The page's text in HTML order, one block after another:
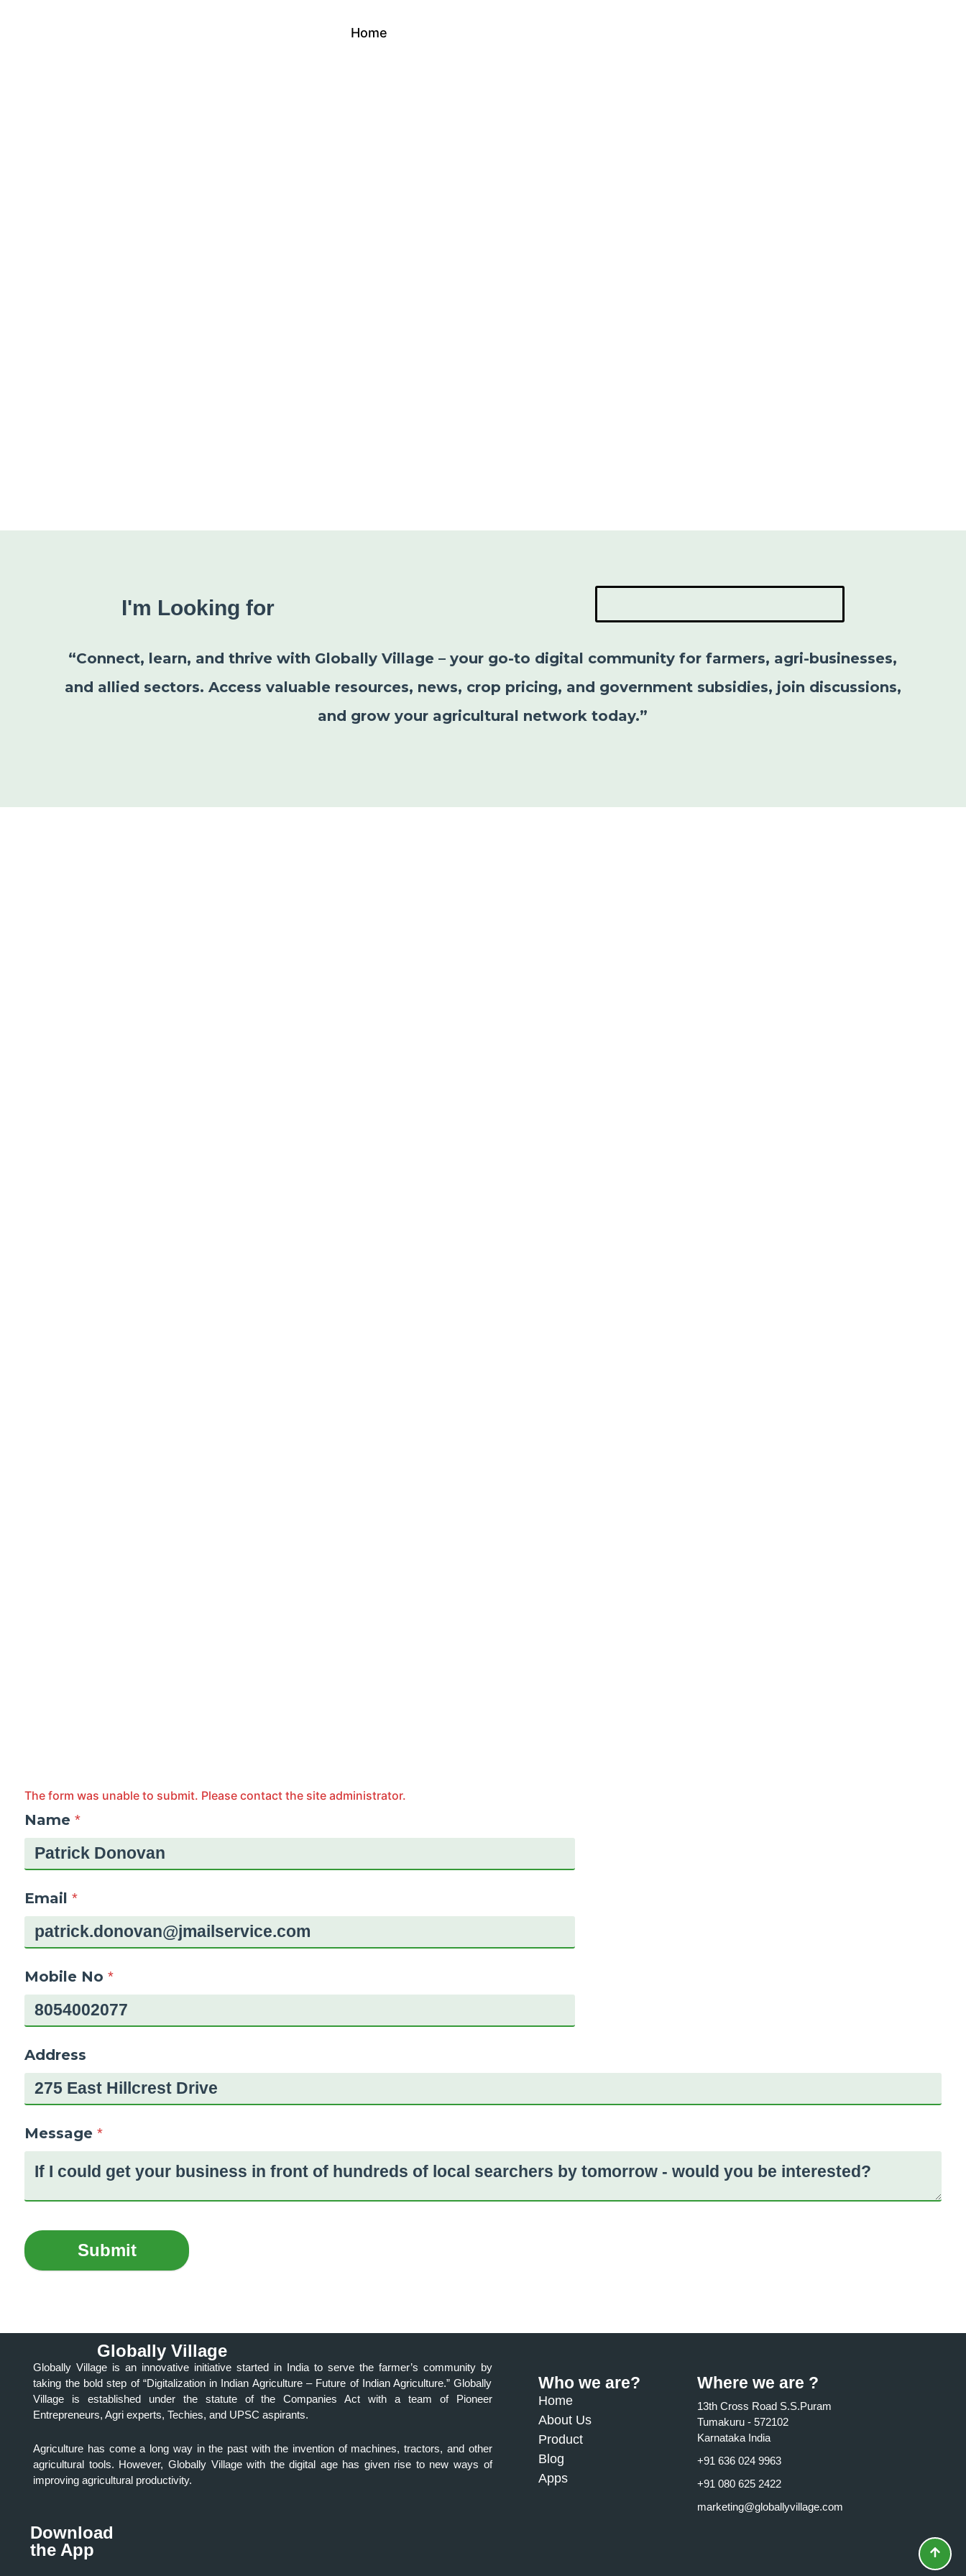
Home
I'm Looking for
“Connect, learn, and thrive with Globally Village – your go-to digital community for farmers, agri-businesses,
and allied sectors. Access valuable resources, news, crop pricing, and government subsidies, join discussions,
and grow your agricultural network today.”
The form was unable to submit. Please contact the site administrator.
Name *
Email *
Mobile No *
Address
Message *
Submit
Globally Village
Globally Village is an innovative initiative started in India to serve the farmer’s community by
taking the bold step of “Digitalization in Indian Agriculture – Future of Indian Agriculture.” Globally
Village is established under the statute of the Companies Act with a team of Pioneer
Entrepreneurs, Agri experts, Techies, and UPSC aspirants.
Agriculture has come a long way in the past with the invention of machines, tractors, and other
agricultural tools. However, Globally Village with the digital age has given rise to new ways of
improving agricultural productivity.
Who we are?
Home
About Us
Product
Blog
Apps
Where we are ?
13th Cross Road S.S.Puram
Tumakuru - 572102
Karnataka India
+91 636 024 9963
+91 080 625 2422
marketing@globallyvillage.com
Download
the App